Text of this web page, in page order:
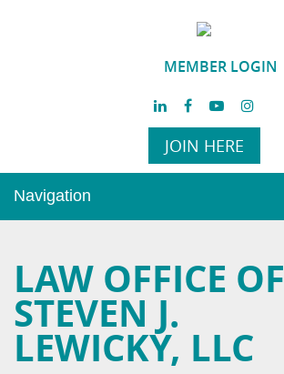
MEMBER LOGIN
JOIN HERE
Navigation
LAW OFFICE OF
STEVEN J.
LEWICKY, LLC